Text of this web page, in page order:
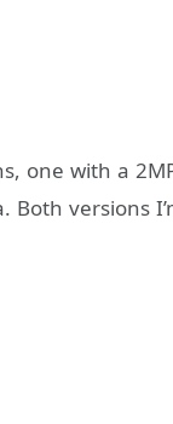
one with a
versions